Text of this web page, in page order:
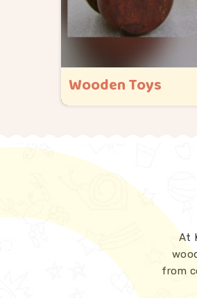
Panchkula, even
Uttar Pradesh, we
range keeping
mind. We also p..
Wooden Maze Toys
At
from